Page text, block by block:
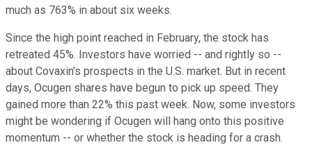
much as 763% in about six weeks.
Since the high point reached in February, the stock has
retreated 45%. Investors have worried -- and rightly so --
about Covaxin's prospects in the U.S. market. But in recent
days, Ocugen shares have begun to pick up speed. They
gained more than 22% this past week. Now, some investors
might be wondering if Ocugen will hang onto this positive
momentum -- or whether the stock is heading for a crash.